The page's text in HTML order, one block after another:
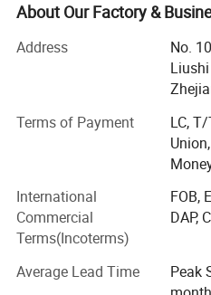
bus bar, alligator clip, battery
battery tester, battery cable,
covers, battery connector etc.
Cable and wiring accessories
terminal, cable end caps,
lug, cable lug cover, banana
post, test lead, insulating
cable gland, cable tie mounts,
Hardware and heavy metals
aluminum busbar, spring
Plastic and packing products
About Our Factory &
Address
No.
Terms of Payment
LC,
International
Commercial
Terms(Incoterms)
FOB,
DAP,
Average Lead Time
Peak